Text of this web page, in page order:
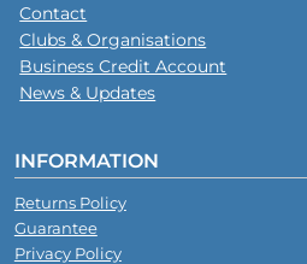
Contact
Clubs & Organisations
Business Credit Account
News & Updates
INFORMATION
Returns Policy
Guarantee
Privacy Policy